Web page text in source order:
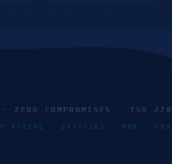
COMPROMISES · ISO
ACTIVE · 24/7/365 · MDR ·